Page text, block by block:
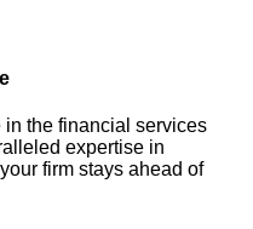
the financial services
expertise in
firm stays ahead of